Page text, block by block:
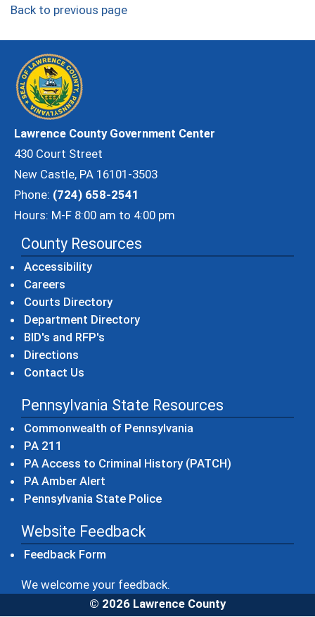
Back to previous page
Lawrence County Government Center
430 Court Street
New Castle, PA 16101-3503
Phone: (724) 658-2541
Hours: M-F 8:00 am to 4:00 pm
County Resources
Accessibility
Careers
Courts Directory
Department Directory
BID's and RFP's
Directions
Contact Us
Pennsylvania State Resources
Commonwealth of Pennsylvania
PA 211
PA Access to Criminal History (PATCH)
PA Amber Alert
Pennsylvania State Police(opens in a new window)
Website Feedback
Feedback Form
We welcome your feedback.
© 2026 Lawrence County